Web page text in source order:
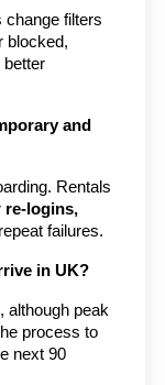
change filters
blocked,
better
and
Rentals
re-logins,
failures.
in UK?
, although peak
process to
next 90